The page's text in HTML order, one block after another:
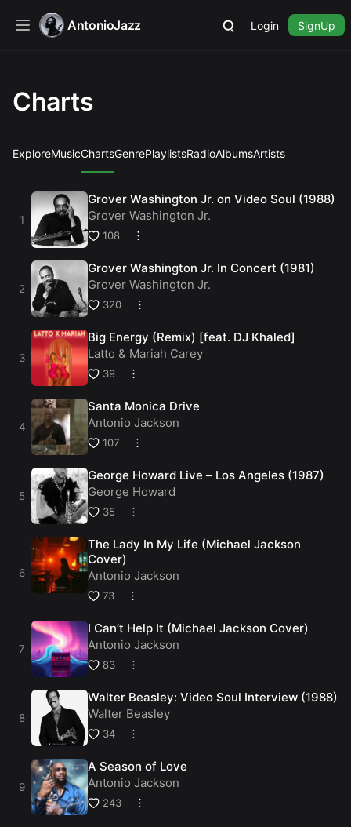
AntonioJazz Login SignUp
Charts
ExploreMusicChartsGenrePlaylistsRadioAlbumsArtists
Grover Washington Jr. on Video Soul (1988)
Grover Washington Jr.
108
Grover Washington Jr. In Concert (1981)
Grover Washington Jr.
320
Big Energy (Remix) [feat. DJ Khaled]
Latto & Mariah Carey
39
Santa Monica Drive
Antonio Jackson
107
George Howard Live – Los Angeles (1987)
George Howard
35
The Lady In My Life (Michael Jackson
Cover)
Antonio Jackson
73
I Can’t Help It (Michael Jackson Cover)
Antonio Jackson
83
Walter Beasley: Video Soul Interview (1988)
Walter Beasley
34
A Season of Love
Antonio Jackson
243